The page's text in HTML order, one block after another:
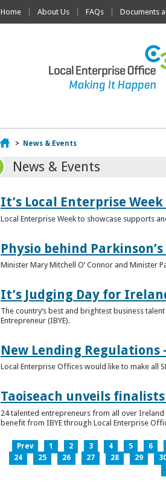
Home About Us FAQs Documents
Home
> News & Events
News & Events
It’s Local Enterprise Week
Local Enterprise Week to showcase supports
Physio behind
Minister Mary Mitchell O’ Connor and Minister
It’s Judging Day for
The country’s best and brightest business
Entrepreneur (IBYE).
New Lending Regulations
Local Enterprise Offices would like to make all
Taoiseach unveils
24 talented entrepreneurs from all over
benefit from IBYE through Local Enterprise
Prev 1 2 3 4 5 6
24
25 26 27 28 29